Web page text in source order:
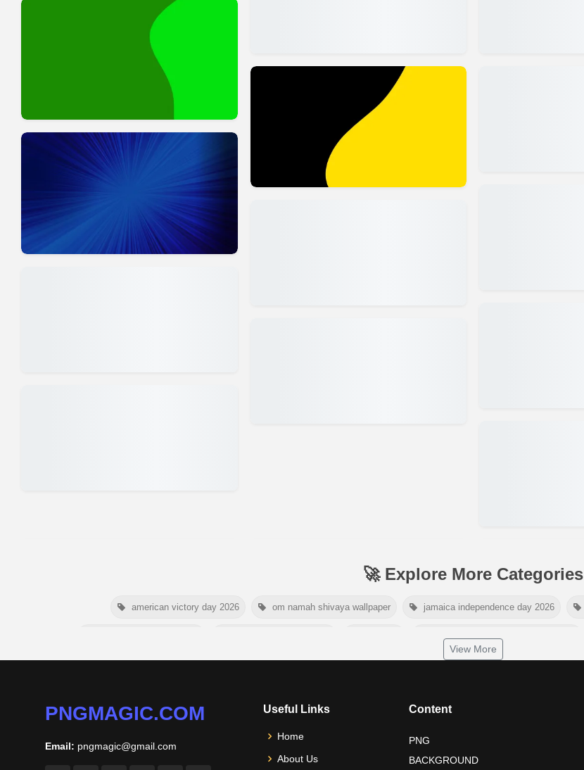
🚀 Explore More Categories
american victory day 2026 om namah shivaya wallpaper jamaica independence day 2026
world nature conservation day 2026
View More
PNGMAGIC.COM
Email: pngmagic@gmail.com
Useful Links
Home
About Us
Content
PNG
BACKGROUND